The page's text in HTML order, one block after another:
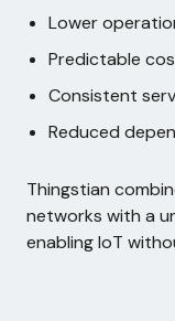
Lower
Predictable
Consistent
Reduced
Thingstian
networks with a
enabling IoT